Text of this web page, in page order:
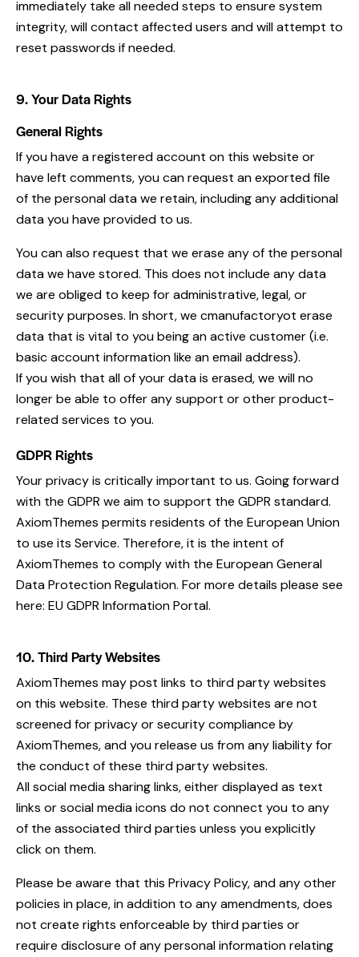
immediately take all needed steps to ensure system
integrity, will contact affected users and will attempt to
reset passwords if needed.
9. Your Data Rights
General Rights
If you have a registered account on this website or
have left comments, you can request an exported file
of the personal data we retain, including any additional
data you have provided to us.
You can also request that we erase any of the personal
data we have stored. This does not include any data
we are obliged to keep for administrative, legal, or
security purposes. In short, we cmanufactoryot erase
data that is vital to you being an active customer (i.e.
basic account information like an email address).
If you wish that all of your data is erased, we will no
longer be able to offer any support or other product-
related services to you.
GDPR Rights
Your privacy is critically important to us. Going forward
with the GDPR we aim to support the GDPR standard.
AxiomThemes permits residents of the European Union
to use its Service. Therefore, it is the intent of
AxiomThemes to comply with the European General
Data Protection Regulation. For more details please see
here: EU GDPR Information Portal.
10. Third Party Websites
AxiomThemes may post links to third party websites
on this website. These third party websites are not
screened for privacy or security compliance by
AxiomThemes, and you release us from any liability for
the conduct of these third party websites.
All social media sharing links, either displayed as text
links or social media icons do not connect you to any
of the associated third parties unless you explicitly
click on them.
Please be aware that this Privacy Policy, and any other
policies in place, in addition to any amendments, does
not create rights enforceable by third parties or
require disclosure of any personal information relating